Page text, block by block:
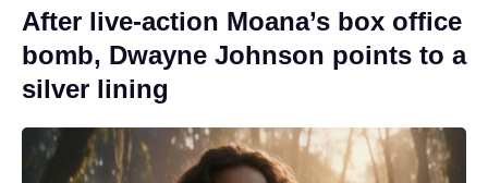
After live-action Moana’s box office
bomb, Dwayne Johnson points to a
silver lining